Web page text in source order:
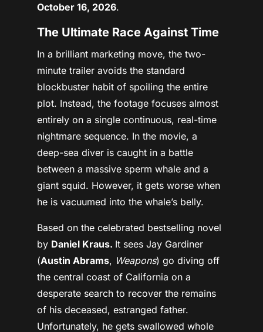
October 16, 2026.
The Ultimate Race Against Time
In a brilliant marketing move, the two-
minute trailer avoids the standard
blockbuster habit of spoiling the entire
plot. Instead, the footage focuses almost
entirely on a single continuous, real-time
nightmare sequence. In the movie, a
deep-sea diver is caught in a battle
between a massive sperm whale and a
giant squid. However, it gets worse when
he is vacuumed into the whale’s belly.
Based on the celebrated bestselling novel
by Daniel Kraus. It seesJay Gardiner
(Austin Abrams, Weapons) go diving off
the central coast of California on a
desperate search to recover the remains
of his deceased, estranged father.
Unfortunately, he gets swallowed whole